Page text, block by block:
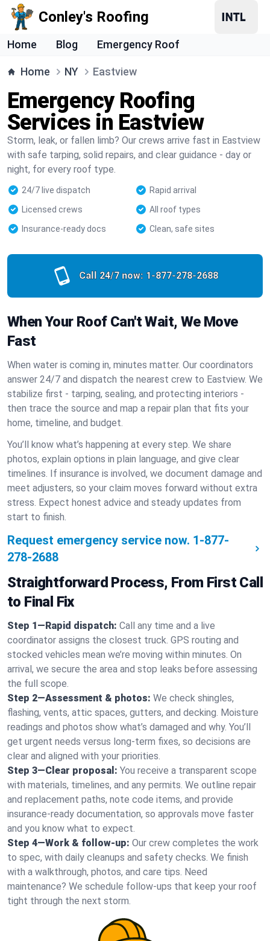
Conley's Roofing
Home Blog Emergency Roof
Home NY Eastview
Emergency Roofing
Services in Eastview
Storm, leak, or fallen limb? Our crews arrive fast in Eastview
with safe tarping, solid repairs, and clear guidance - day or
night, for every roof type.
24/7 live dispatch
Rapid arrival
Licensed crews
All roof types
Insurance-ready docs
Clean, safe sites
Call 24/7 now: 1-877-278-2688
When Your Roof Can't Wait, We Move
Fast
When water is coming in, minutes matter. Our coordinators
answer 24/7 and dispatch the nearest crew to Eastview. We
stabilize first - tarping, sealing, and protecting interiors -
then trace the source and map a repair plan that fits your
home, timeline, and budget.
You’ll know what’s happening at every step. We share
photos, explain options in plain language, and give clear
timelines. If insurance is involved, we document damage and
meet adjusters, so your claim moves forward without extra
stress. Expect honest advice and steady updates from
start to finish.
Request emergency service now. 1-877-
278-2688
Straightforward Process, From First Call
to Final Fix
Step 1—Rapid dispatch: Call any time and a live
coordinator assigns the closest truck. GPS routing and
stocked vehicles mean we’re moving within minutes. On
arrival, we secure the area and stop leaks before assessing
the full scope.
Step 2—Assessment & photos: We check shingles,
flashing, vents, attic spaces, gutters, and decking. Moisture
readings and photos show what’s damaged and why. You’ll
get urgent needs versus long-term fixes, so decisions are
clear and aligned with your priorities.
Step 3—Clear proposal: You receive a transparent scope
with materials, timelines, and any permits. We outline repair
and replacement paths, note code items, and provide
insurance-ready documentation, so approvals move faster
and you know what to expect.
Step 4—Work & follow-up: Our crew completes the work
to spec, with daily cleanups and safety checks. We finish
with a walkthrough, photos, and care tips. Need
maintenance? We schedule follow-ups that keep your roof
tight through the next storm.